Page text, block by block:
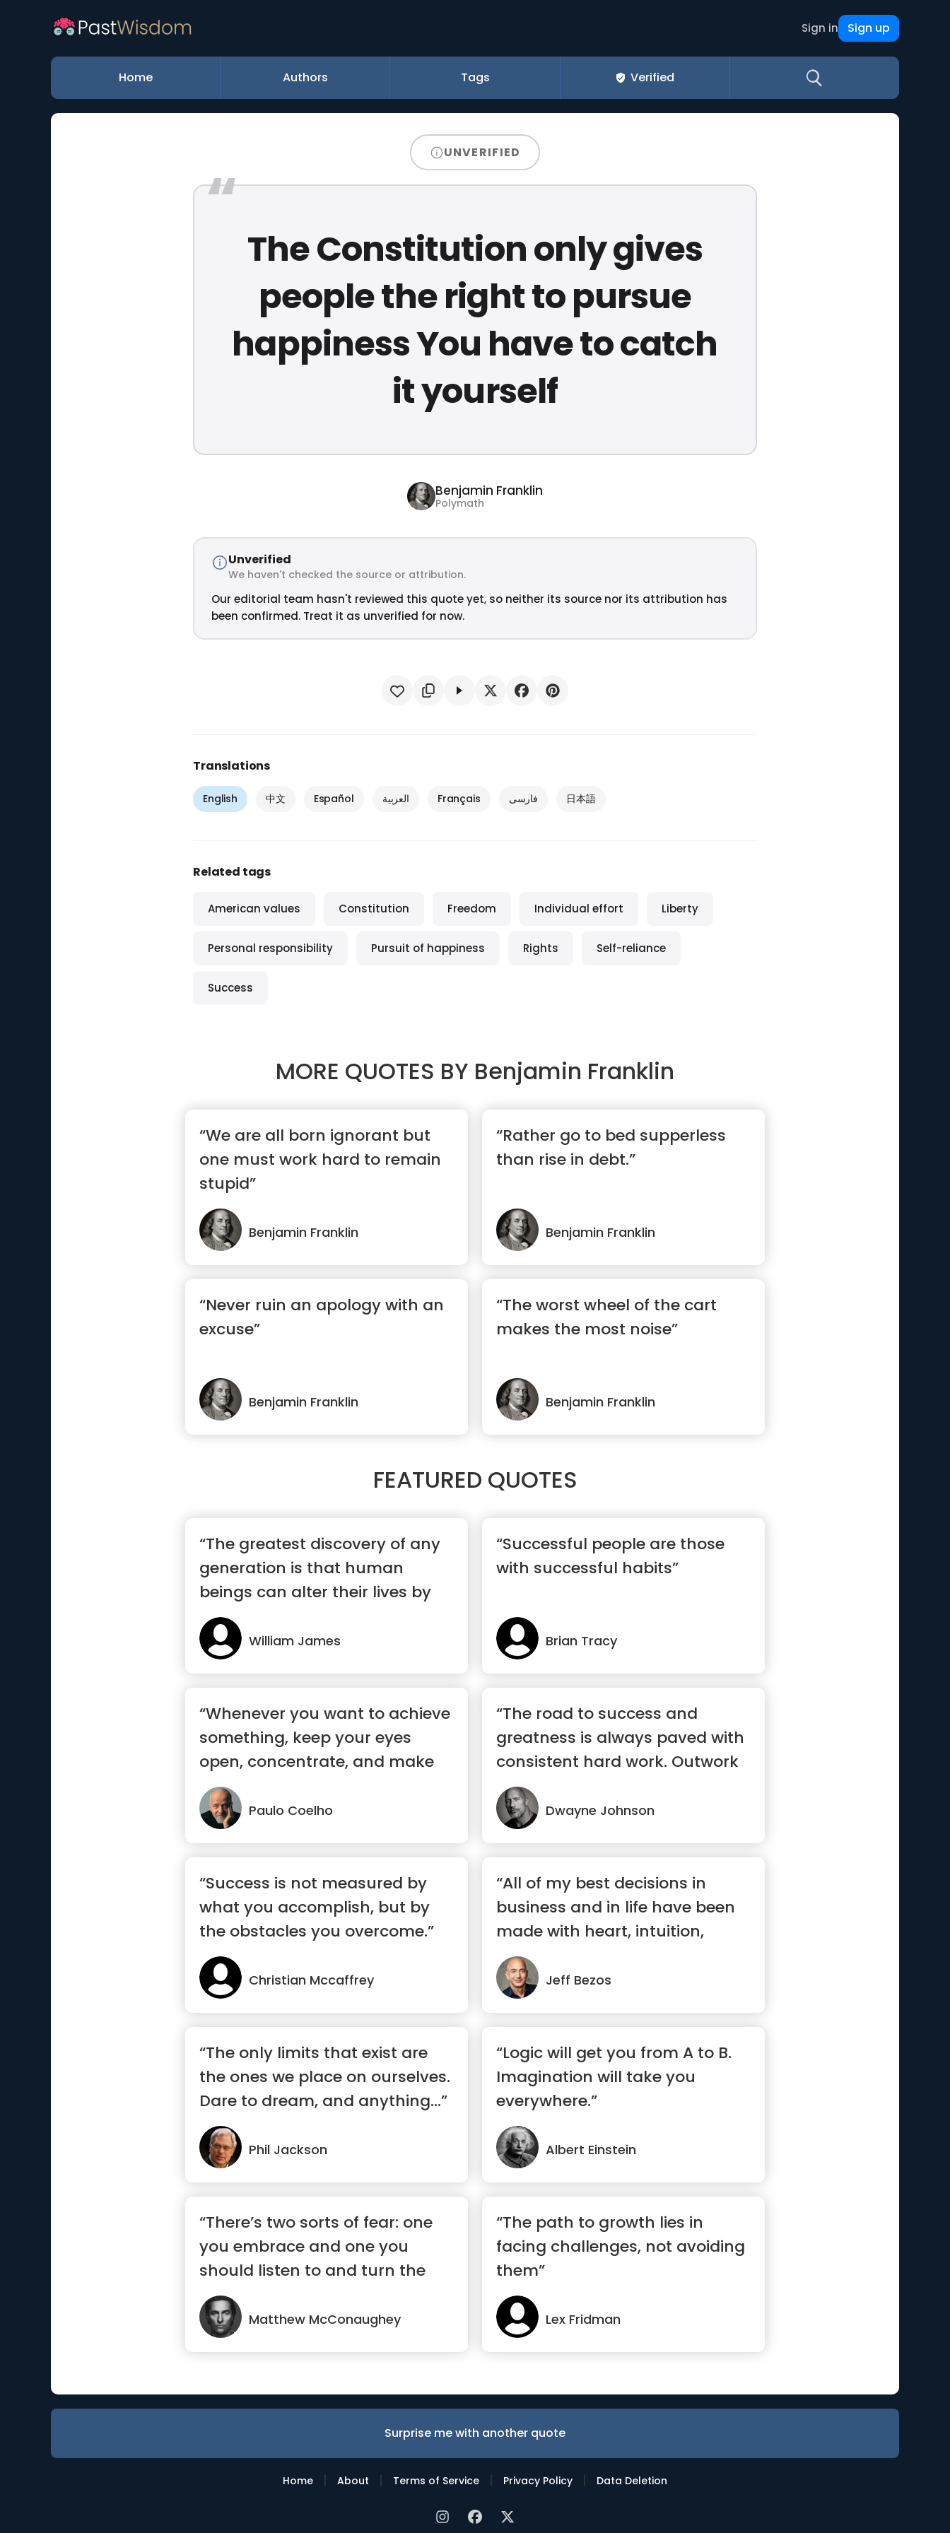
Sign in Sign up
Home Authors Tags Verified
UNVERIFIED
The Constitution only gives
people the right to pursue
happiness You have to catch
it yourself
Benjamin Franklin
Polymath
Unverified
We haven't checked the source or attribution.
Our editorial team hasn't reviewed this quote yet, so neither its source nor its attribution has
been confirmed. Treat it as unverified for now.
Translations
English 中文 Español العربية Français فارسی 日本語
Related tags
American values Constitution Freedom Individual effort Liberty
Personal responsibility Pursuit of happiness Rights Self-reliance
Success
MORE QUOTES BY Benjamin Franklin
“We are all born ignorant but
one must work hard to remain
stupid”
Benjamin Franklin
“Rather go to bed supperless
than rise in debt.”
Benjamin Franklin
“Never ruin an apology with an
excuse”
Benjamin Franklin
“The worst wheel of the cart
makes the most noise”
Benjamin Franklin
FEATURED QUOTES
“The greatest discovery of any
generation is that human
beings can alter their lives by
alt...”
William James
“Successful people are those
with successful habits”
Brian Tracy
“Whenever you want to achieve
something, keep your eyes
open, concentrate, and make
sure yo...”
Paulo Coelho
“The road to success and
greatness is always paved with
consistent hard work. Outwork
your ...”
Dwayne Johnson
“Success is not measured by
what you accomplish, but by
the obstacles you overcome.”
Christian Mccaffrey
“All of my best decisions in
business and in life have been
made with heart, intuition,
gut...”
Jeff Bezos
“The only limits that exist are
the ones we place on ourselves.
Dare to dream, and anything...”
Phil Jackson
“Logic will get you from A to B.
Imagination will take you
everywhere.”
Albert Einstein
“There’s two sorts of fear: one
you embrace and one you
should listen to and turn the
other way”
Matthew McConaughey
“The path to growth lies in
facing challenges, not avoiding
them”
Lex Fridman
Surprise me with another quote
Home | About | Terms of Service | Privacy Policy | Data Deletion